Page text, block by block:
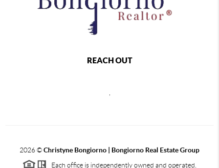
REACH OUT
2026©Christyne Bongiorno | Bongiorno Real Estate Group
Each office is independently owned and operated.